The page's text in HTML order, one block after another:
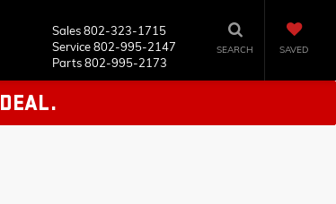
Sales802-323-1715
Service802-995-2147
Parts802-995-2173
SEARCH SAVED
DEAL.